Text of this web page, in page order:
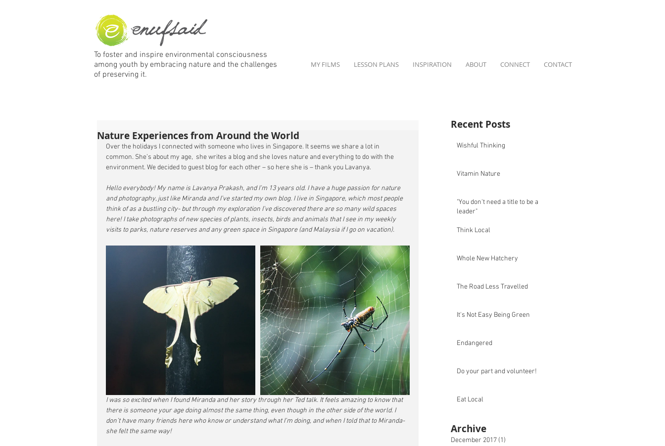
MY FILMS LESSON PLANS INSPIRATION ABOUT CONNECT CONTACT
To foster and inspire environmental consciousness
among youth by embracing nature and the challenges
of preserving it.
Nature Experiences from Around the World
Over the holidays I connected with someone who lives in Singapore. It seems we share a lot in
common. She’s about my age,  she writes a blog and she loves nature and everything to do with the
environment. We decided to guest blog for each other – so here she is – thank you Lavanya.
Hello everybody! My name is Lavanya Prakash, and I’m 13 years old. I have a huge passion for nature
and photography, just like Miranda and I’ve started my own blog. I live in Singapore, which most people
think of as a bustling city- but through my exploration I’ve discovered there are so many wild spaces
here! I take photographs of new species of plants, insects, birds and animals that I see in my weekly
visits to parks, nature reserves and any green space in Singapore (and Malaysia if I go on vacation).
I was so excited when I found Miranda and her story through her Ted talk. It feels amazing to know that
there is someone your age doing almost the same thing, even though in the other side of the world. I
don’t have many friends here who know or understand what I’m doing, and when I told that to Miranda-
she felt the same way!
Recent Posts
Wishful Thinking
Vitamin Nature
"You don't need a title to be a
leader"
Think Local
Whole New Hatchery
The Road Less Travelled
It's Not Easy Being Green
Endangered
Do your part and volunteer!
Eat Local
Archive
December 2017 (1)